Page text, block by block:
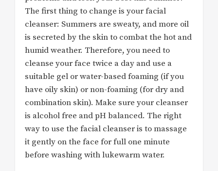
The first thing to change is your facial
cleanser: Summers are sweaty, and more oil
is secreted by the skin to combat the hot and
humid weather. Therefore, you need to
cleanse your face twice a day and use a
suitable gel or water-based foaming (if you
have oily skin) or non-foaming (for dry and
combination skin). Make sure your cleanser
is alcohol free and pH balanced. The right
way to use the facial cleanser is to massage
it gently on the face for full one minute
before washing with lukewarm water.